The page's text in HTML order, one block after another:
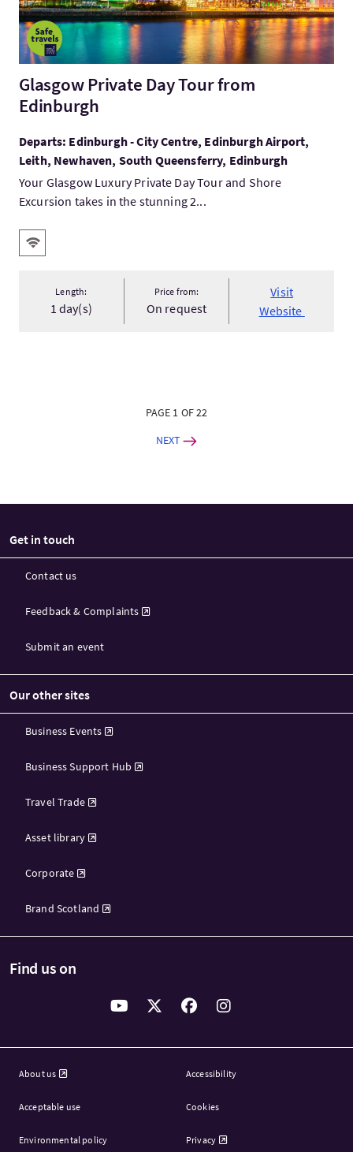
Glasgow Private Day Tour from
Edinburgh
Departs: Edinburgh - City Centre, Edinburgh Airport,
Leith, Newhaven, South Queensferry, Edinburgh
Your Glasgow Luxury Private Day Tour and Shore
Excursion takes in the stunning 2...
Key facilities
Wifi
Length:
1 day(s)
Price from:
On request
Visit
Website
PAGE 1 OF 22
NEXT
Get in touch
Contact us
Feedback & Complaints
Submit an event
Our other sites
Business Events
Business Support Hub
Travel Trade
Asset library
Corporate
Brand Scotland
Find us on
About us Accessibility
Acceptable use Cookies
Environmental policy Privacy